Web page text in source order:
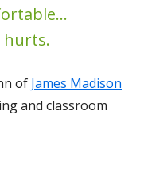
hurts.
of James Madison
and classroom